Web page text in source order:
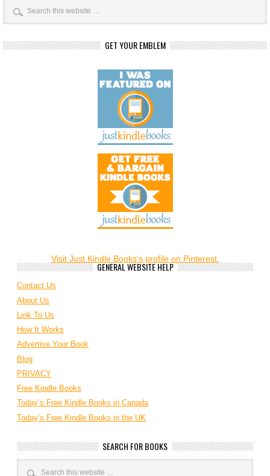
GET YOUR EMBLEM
Visit Just Kindle Books's profile on Pinterest.
GENERAL WEBSITE HELP
Contact Us
About Us
Link To Us
How It Works
Advertise Your Book
Blog
PRIVACY
Free Kindle Books
Today’s Free Kindle Books in Canada
Today’s Free Kindle Books in the UK
SEARCH FOR BOOKS